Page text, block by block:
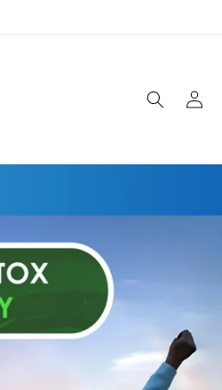
in